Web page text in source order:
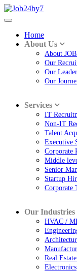
Home
About Us
About
Our
Our
Our
Services
IT
Non-IT
Talent
Executive
Corporate
Middle
Senior
Startup
Corporate
Our Industries
HVAC /
Real
Electronics